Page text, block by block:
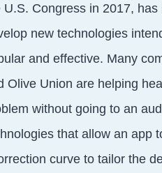
U.S. Congress in 2017,
new technologies
and effective. Many
Olive Union are helping
without going to an
that allow an app
curve to tailor the